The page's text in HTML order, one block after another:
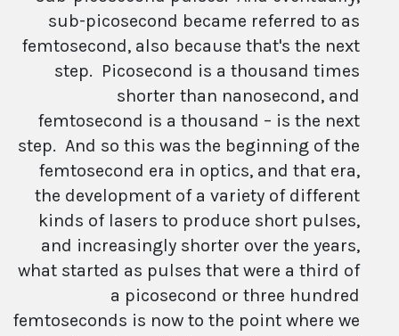
sub-picosecond became referred to as
femtosecond, also because that's the next
step. Picosecond is a thousand times
shorter than nanosecond, and
femtosecond is a thousand – is the next
step. And so this was the beginning of the
femtosecond era in optics, and that era,
the development of a variety of different
kinds of lasers to produce short pulses,
and increasingly shorter over the years,
what started as pulses that were a third of
a picosecond or three hundred
femtoseconds is now to the point where we